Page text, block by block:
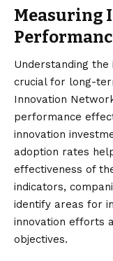
Measuring
Understanding the
crucial for long-
Innovation
performance
innovation
adoption rates
effectiveness of
indicators,
identify areas for
innovation efforts
objectives.